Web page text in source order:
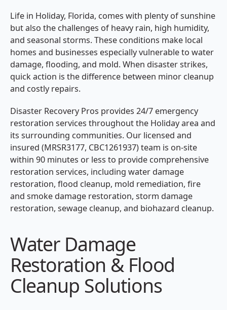
Life in Holiday, Florida, comes with plenty of sunshine
but also the challenges of heavy rain, high humidity,
and seasonal storms. These conditions make local
homes and businesses especially vulnerable to water
damage, flooding, and mold. When disaster strikes,
quick action is the difference between minor cleanup
and costly repairs.
Disaster Recovery Pros provides 24/7 emergency
restoration services throughout the Holiday area and
its surrounding communities. Our licensed and
insured (MRSR3177, CBC1261937) team is on-site
within 90 minutes or less to provide comprehensive
restoration services, including water damage
restoration, flood cleanup, mold remediation, fire
and smoke damage restoration, storm damage
restoration, sewage cleanup, and biohazard cleanup.
Water Damage
Restoration & Flood
Cleanup Solutions